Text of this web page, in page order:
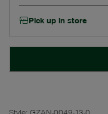
Pick up in store